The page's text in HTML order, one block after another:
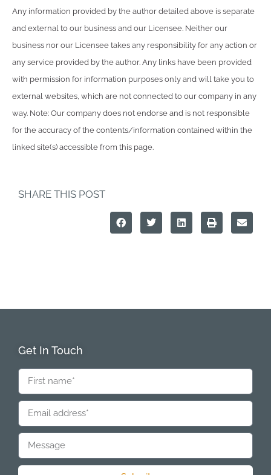
Any information provided by the author detailed above is separate
and external to our business and our Licensee. Neither our
business nor our Licensee takes any responsibility for any action or
any service provided by the author. Any links have been provided
with permission for information purposes only and will take you to
external websites, which are not connected to our company in any
way. Note: Our company does not endorse and is not responsible
for the accuracy of the contents/information contained within the
linked site(s) accessible from this page.
SHARE THIS POST
Get In Touch